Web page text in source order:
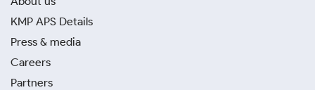
KMP APS Details
Press & media
Careers
Partners